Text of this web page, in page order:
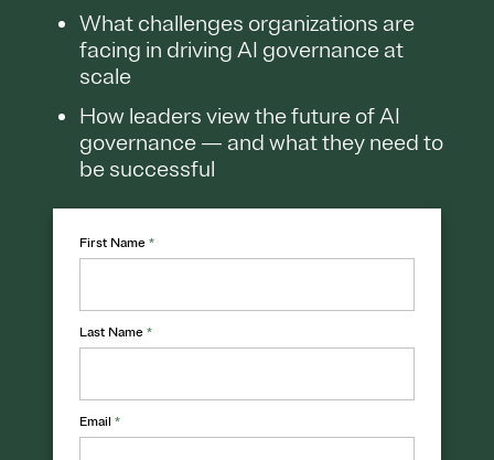
What challenges organizations are
facing in driving AI governance at
scale
How leaders view the future of AI
governance — and what they need to
be successful
First Name *
Last Name *
Email *